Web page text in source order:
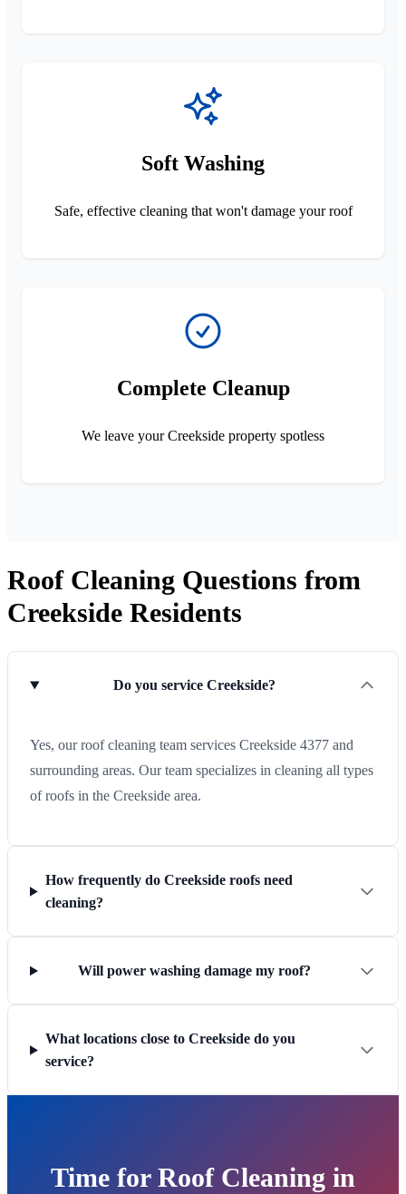
Soft Washing
Safe, effective cleaning that won't damage your roof
Complete Cleanup
We leave your Creekside property spotless
Roof Cleaning Questions from
Creekside Residents
Do you service Creekside?
Yes, our roof cleaning team services Creekside 4377 and
surrounding areas. Our team specializes in cleaning all types
of roofs in the Creekside area.
How frequently do Creekside roofs need
cleaning?
Will power washing damage my roof?
What locations close to Creekside do you
service?
Time for Roof Cleaning in